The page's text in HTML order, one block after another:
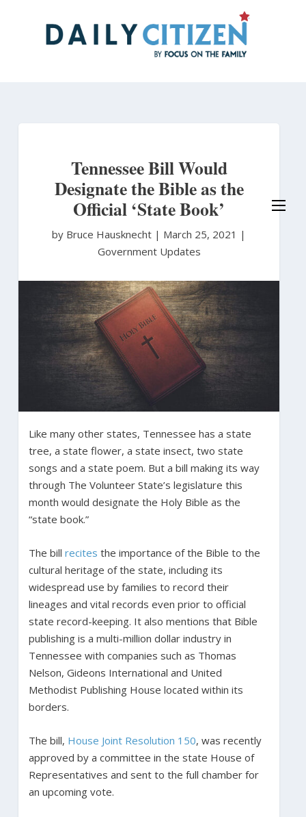
Tennessee Bill Would
Designate the Bible as the
Official ‘State Book’
by Bruce Hausknecht | March 25, 2021 |
Government Updates
Like many other states, Tennessee has a state
tree, a state flower, a state insect, two state
songs and a state poem. But a bill making its way
through The Volunteer State’s legislature this
month would designate the Holy Bible as the
“state book.”
The bill recites the importance of the Bible to the
cultural heritage of the state, including its
widespread use by families to record their
lineages and vital records even prior to official
state record-keeping. It also mentions that Bible
publishing is a multi-million dollar industry in
Tennessee with companies such as Thomas
Nelson, Gideons International and United
Methodist Publishing House located within its
borders.
The bill, House Joint Resolution 150, was recently
approved by a committee in the state House of
Representatives and sent to the full chamber for
an upcoming vote.